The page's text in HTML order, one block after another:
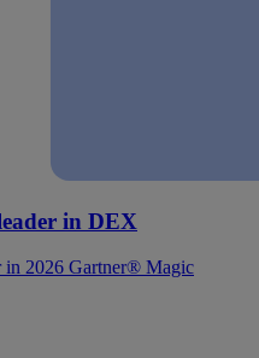
in DEX
in 2026 Gartner® Magic